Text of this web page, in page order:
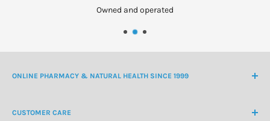
Owned and operated
ONLINE PHARMACY & NATURAL HEALTH SINCE 1999
CUSTOMER CARE